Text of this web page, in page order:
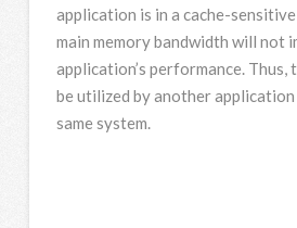
application is in a cache-
main memory bandwidth will not
application’s performance. Thus,
be utilized by another
same system.